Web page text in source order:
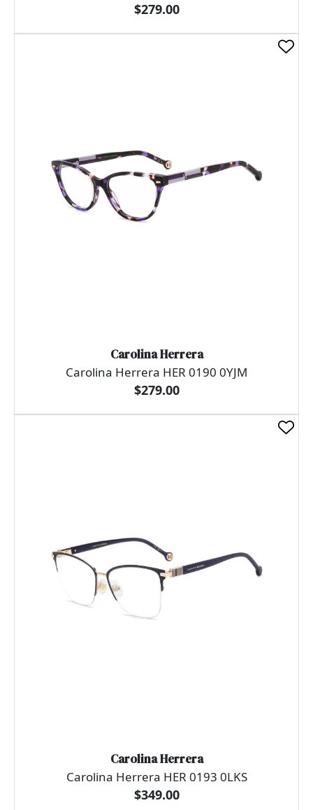
$279.00
Carolina Herrera
Carolina Herrera HER 0190 0YJM
$279.00
Carolina Herrera
Carolina Herrera HER 0193 0LKS
$349.00